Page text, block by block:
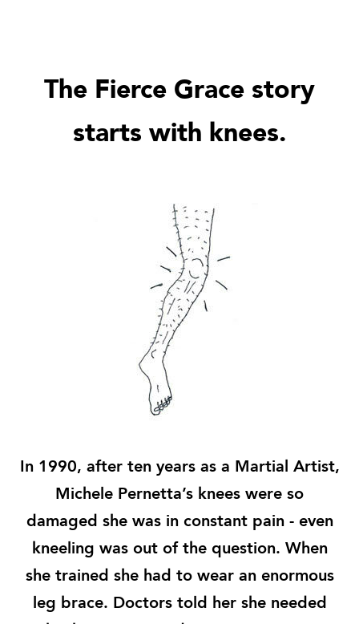
The Fierce Grace story
starts with knees.
In 1990, after ten years as a Martial Artist,
Michele Pernetta’s knees were so
damaged she was in constant pain - even
kneeling was out of the question. When
she trained she had to wear an enormous
leg brace. Doctors told her she needed